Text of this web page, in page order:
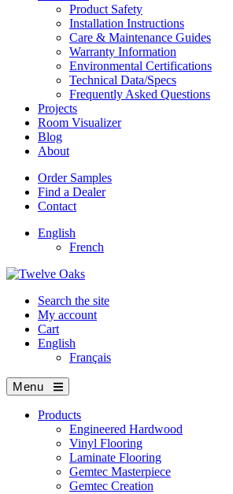
Product Safety
Installation Instructions
Care & Maintenance Guides
Warranty Information
Environmental Certifications
Technical Data/Specs
Frequently Asked Questions
Projects
Room Visualizer
Blog
About
Order Samples
Find a Dealer
Contact
English
French
Search the site
My account
Cart
English
Français
Menu
Products
Engineered Hardwood
Vinyl Flooring
Laminate Flooring
Gemtec Masterpiece
Gemtec Creation